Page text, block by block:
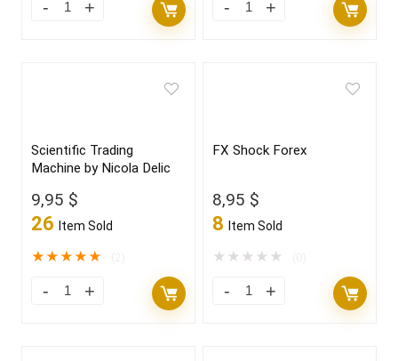
Scientific Trading
Machine by Nicola Delic
9,95 $
26 Item Sold
★★★★★
FX Shock Forex
8,95 $
8 Item Sold
★ ★ ★ ★ ★